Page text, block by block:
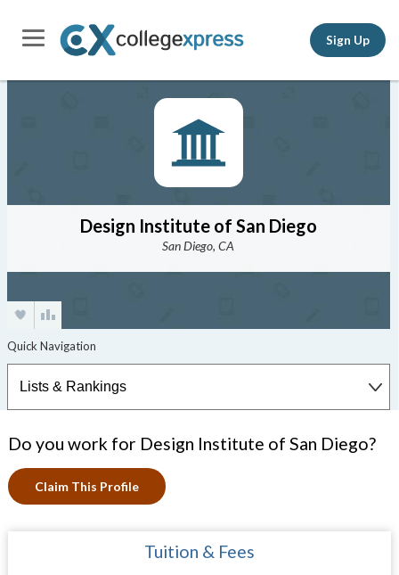
Sign Up
Design Institute of San Diego
San Diego, CA
Do you work for Design Institute of San Diego?
Claim This Profile
Tuition & Fees